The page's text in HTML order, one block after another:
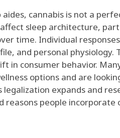
aides, cannabis is not a
sleep architecture,
time. Individual
and personal
in consumer behavior.
options and are
legalization expands and
reasons people incorporate